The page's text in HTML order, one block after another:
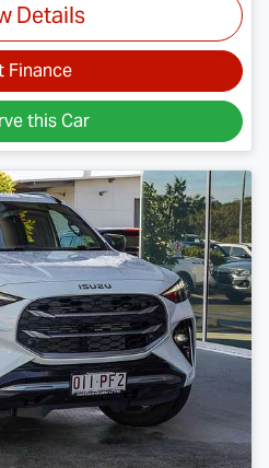
Details
Finance
this Car